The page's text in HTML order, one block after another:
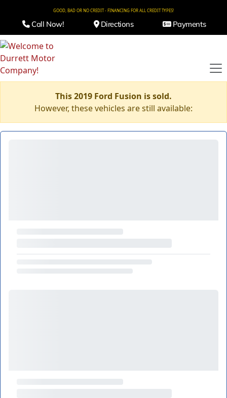
GOOD, BAD OR NO CREDIT - FINANCING FOR ALL CREDIT TYPES!
Call Now! Directions Payments
This 2019 Ford Fusion is sold.
However, these vehicles are still available: